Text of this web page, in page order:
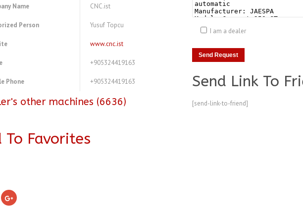
Name CNC.ist
Person Yusuf Topcu
www.cnc.ist
+905324419163
Phone +905324419163
other machines (6636)
To Favorites
I am a dealer
Send Link To
[send-link-to-friend]
Click
to